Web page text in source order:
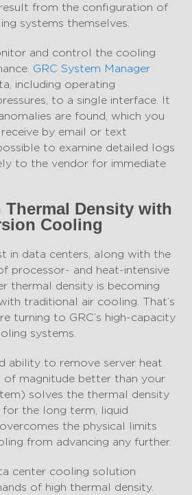
from the configuration of
systems themselves.
and control the cooling
GRC System Manager
including operating
to a single interface. It
are found, which you
by email or text
to examine detailed logs
to the vendor for immediate
Thermal Density with
Cooling
in data centers, along with the
processor- and heat-intensive
thermal density is becoming
traditional air cooling. That’s
turning to GRC’s high-capacity
systems.
ability to remove server heat
magnitude better than your
solves the thermal density
the long term, liquid
the physical limits
from advancing any further.
center cooling solution
of high thermal density.